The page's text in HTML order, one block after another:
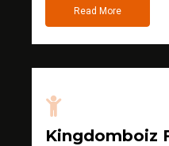
Read More
Kingdomboiz